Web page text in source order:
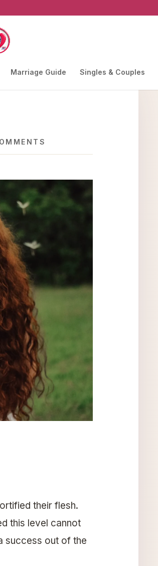
Marriage Guide Singles & Couples
their flesh.
this level cannot
success out of the